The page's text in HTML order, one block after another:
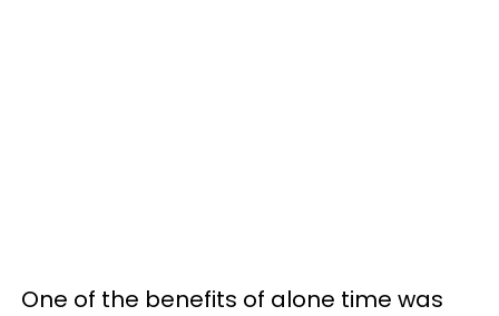
One of the benefits of alone time was